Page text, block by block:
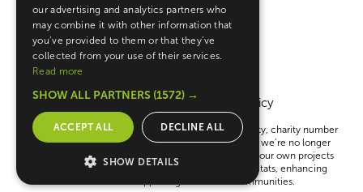
Terms & Conditions Privacy Policy
The Green Britain Foundation is a UK registered charity, charity number
1148783 Company number 08121843. Please note, we’re no longer
giving out grants. Instead, we’re focused on running our own projects
to help create a greener Britain—like restoring habitats, enhancing
education and supporting sustainable communities.
our advertising and analytics partners who
may combine it with other information that
you’ve provided to them or that they’ve
collected from your use of their services.
Read more
SHOW ALL PARTNERS (1572) →
ACCEPT ALL DECLINE ALL
SHOW DETAILS